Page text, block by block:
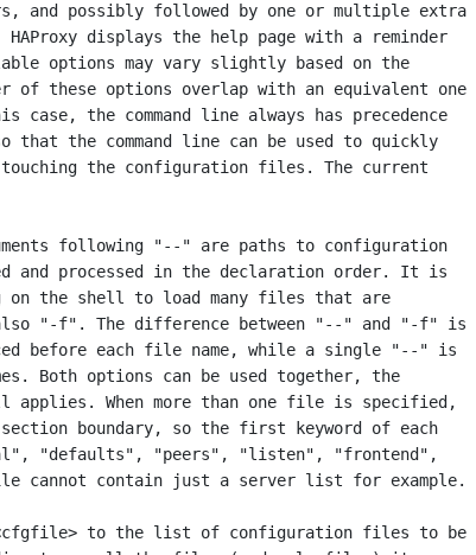
and possibly followed by one or multiple extra
displays the help page with a reminder
options may vary slightly based on the
of these options overlap with an equivalent one
the command line always has precedence
the command line can be used to quickly
touching the configuration files. The current